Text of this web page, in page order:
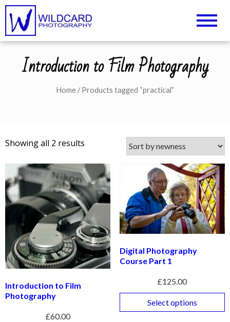
Wildcard Photography –
Northampton
Photography Courses
UK Professional Photography and
Introduction to Film Photography
Home / Products tagged “practical”
Showing all 2 results
Introduction to Film
Photography
£60.00
Digital Photography
Course Part 1
£125.00
Select options